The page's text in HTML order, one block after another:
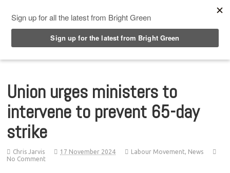
Union urges ministers to
intervene to prevent 65-day
strike
Chris Jarvis 17 November 2024 Labour Movement, News
No Comment